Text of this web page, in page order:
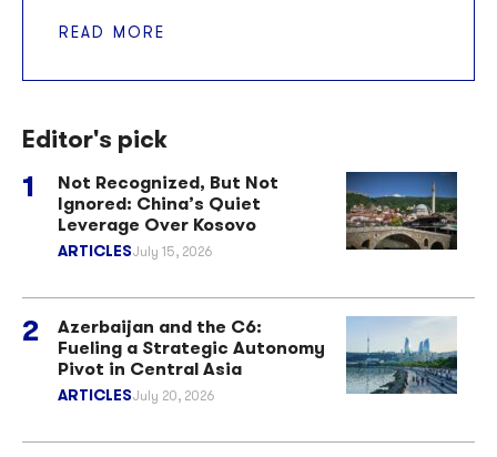
READ MORE
Editor's pick
Not Recognized, But Not
Ignored: China’s Quiet
Leverage Over Kosovo
ARTICLESJuly 15, 2026
Azerbaijan and the C6:
Fueling a Strategic Autonomy
Pivot in Central Asia
ARTICLESJuly 20, 2026